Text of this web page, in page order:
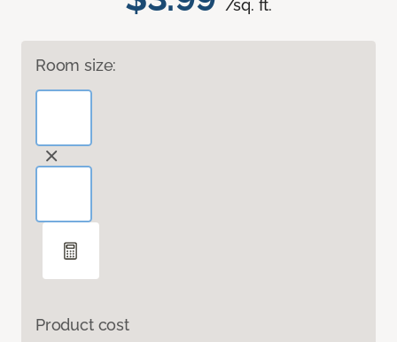
/sq. ft.
Room size:
Product cost